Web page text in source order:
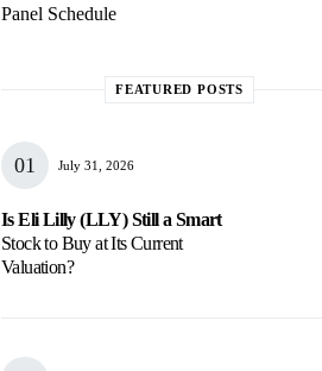
Panel Schedule
FEATURED POSTS
July 31, 2026
Is Eli Lilly (LLY) Still a Smart
Stock to Buy at Its Current
Valuation?